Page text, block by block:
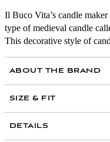
Il Buco Vita’s candle
type of medieval candle
This decorative style of
ABOUT THE BRAND
SIZE & FIT
DETAILS